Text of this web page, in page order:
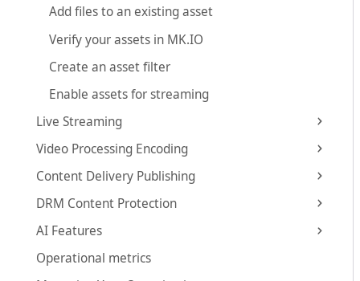
Add files to an existing asset
Verify your assets in MK.IO
Create an asset filter
Enable assets for streaming
Live Streaming
Video Processing Encoding
Content Delivery Publishing
DRM Content Protection
AI Features
Operational metrics